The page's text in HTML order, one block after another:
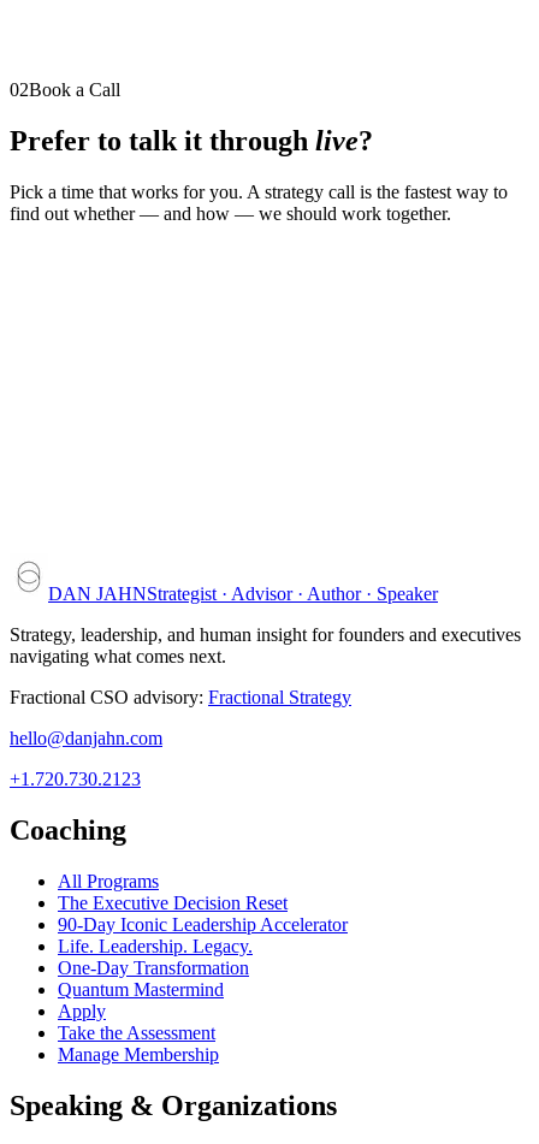
02Book a Call
Prefer to talk it through live?
Pick a time that works for you. A strategy call is the fastest way to
find out whether — and how — we should work together.
DAN JAHNStrategist · Advisor · Author · Speaker
Strategy, leadership, and human insight for founders and executives
navigating what comes next.
Fractional CSO advisory: Fractional Strategy
hello@danjahn.com
+1.720.730.2123
Coaching
All Programs
The Executive Decision Reset
90-Day Iconic Leadership Accelerator
Life. Leadership. Legacy.
One-Day Transformation
Quantum Mastermind
Apply
Take the Assessment
Manage Membership
Speaking & Organizations